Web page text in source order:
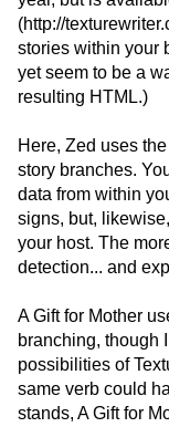
(http://
stories within your
yet seem to be a
resulting HTML.)
Here, Zed uses
story branches.
data from within
signs, but,
your host. The
detection... and
A Gift for Mother
branching, though
possibilities of
same verb could
stands, A Gift for